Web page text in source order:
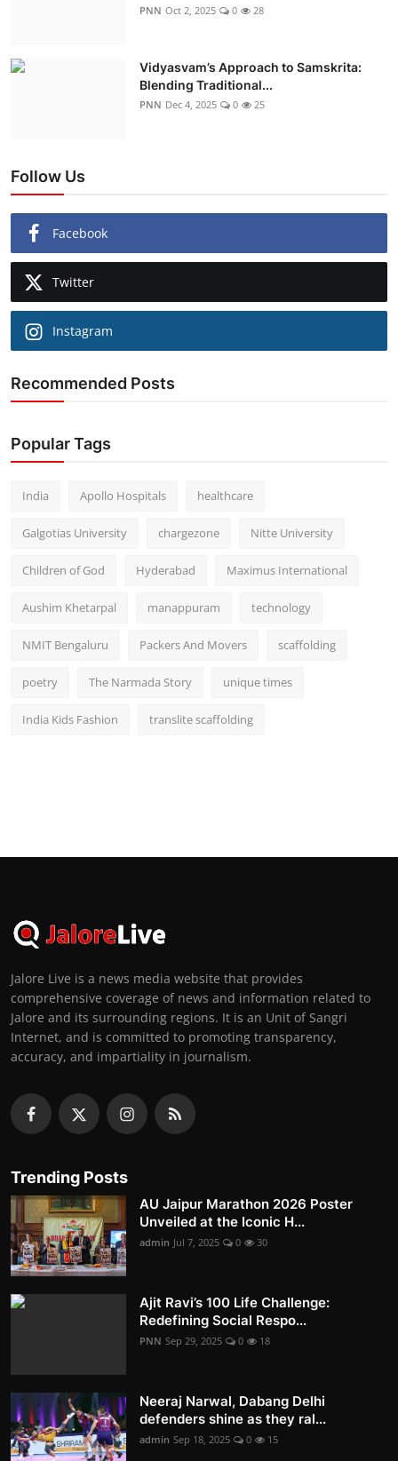
PNN Oct 2, 2025 0 28
Vidyasvam’s Approach to Samskrita:
Blending Traditional...
PNN Dec 4, 2025 0 25
Follow Us
Facebook
Twitter
Instagram
Recommended Posts
Popular Tags
India Apollo Hospitals healthcare
Galgotias University chargezone Nitte University
Children of God Hyderabad Maximus International
Aushim Khetarpal manappuram technology
NMIT Bengaluru Packers And Movers scaffolding
poetry The Narmada Story unique times
India Kids Fashion translite scaffolding
Jalore Live is a news media website that provides
comprehensive coverage of news and information related to
Jalore and its surrounding regions. It is an Unit of Sangri
Internet, and is committed to promoting transparency,
accuracy, and impartiality in journalism.
Trending Posts
AU Jaipur Marathon 2026 Poster
Unveiled at the Iconic H...
admin Jul 7, 2025 0 30
Ajit Ravi’s 100 Life Challenge:
Redefining Social Respo...
PNN Sep 29, 2025 0 18
Neeraj Narwal, Dabang Delhi
defenders shine as they ral...
admin Sep 18, 2025 0 15